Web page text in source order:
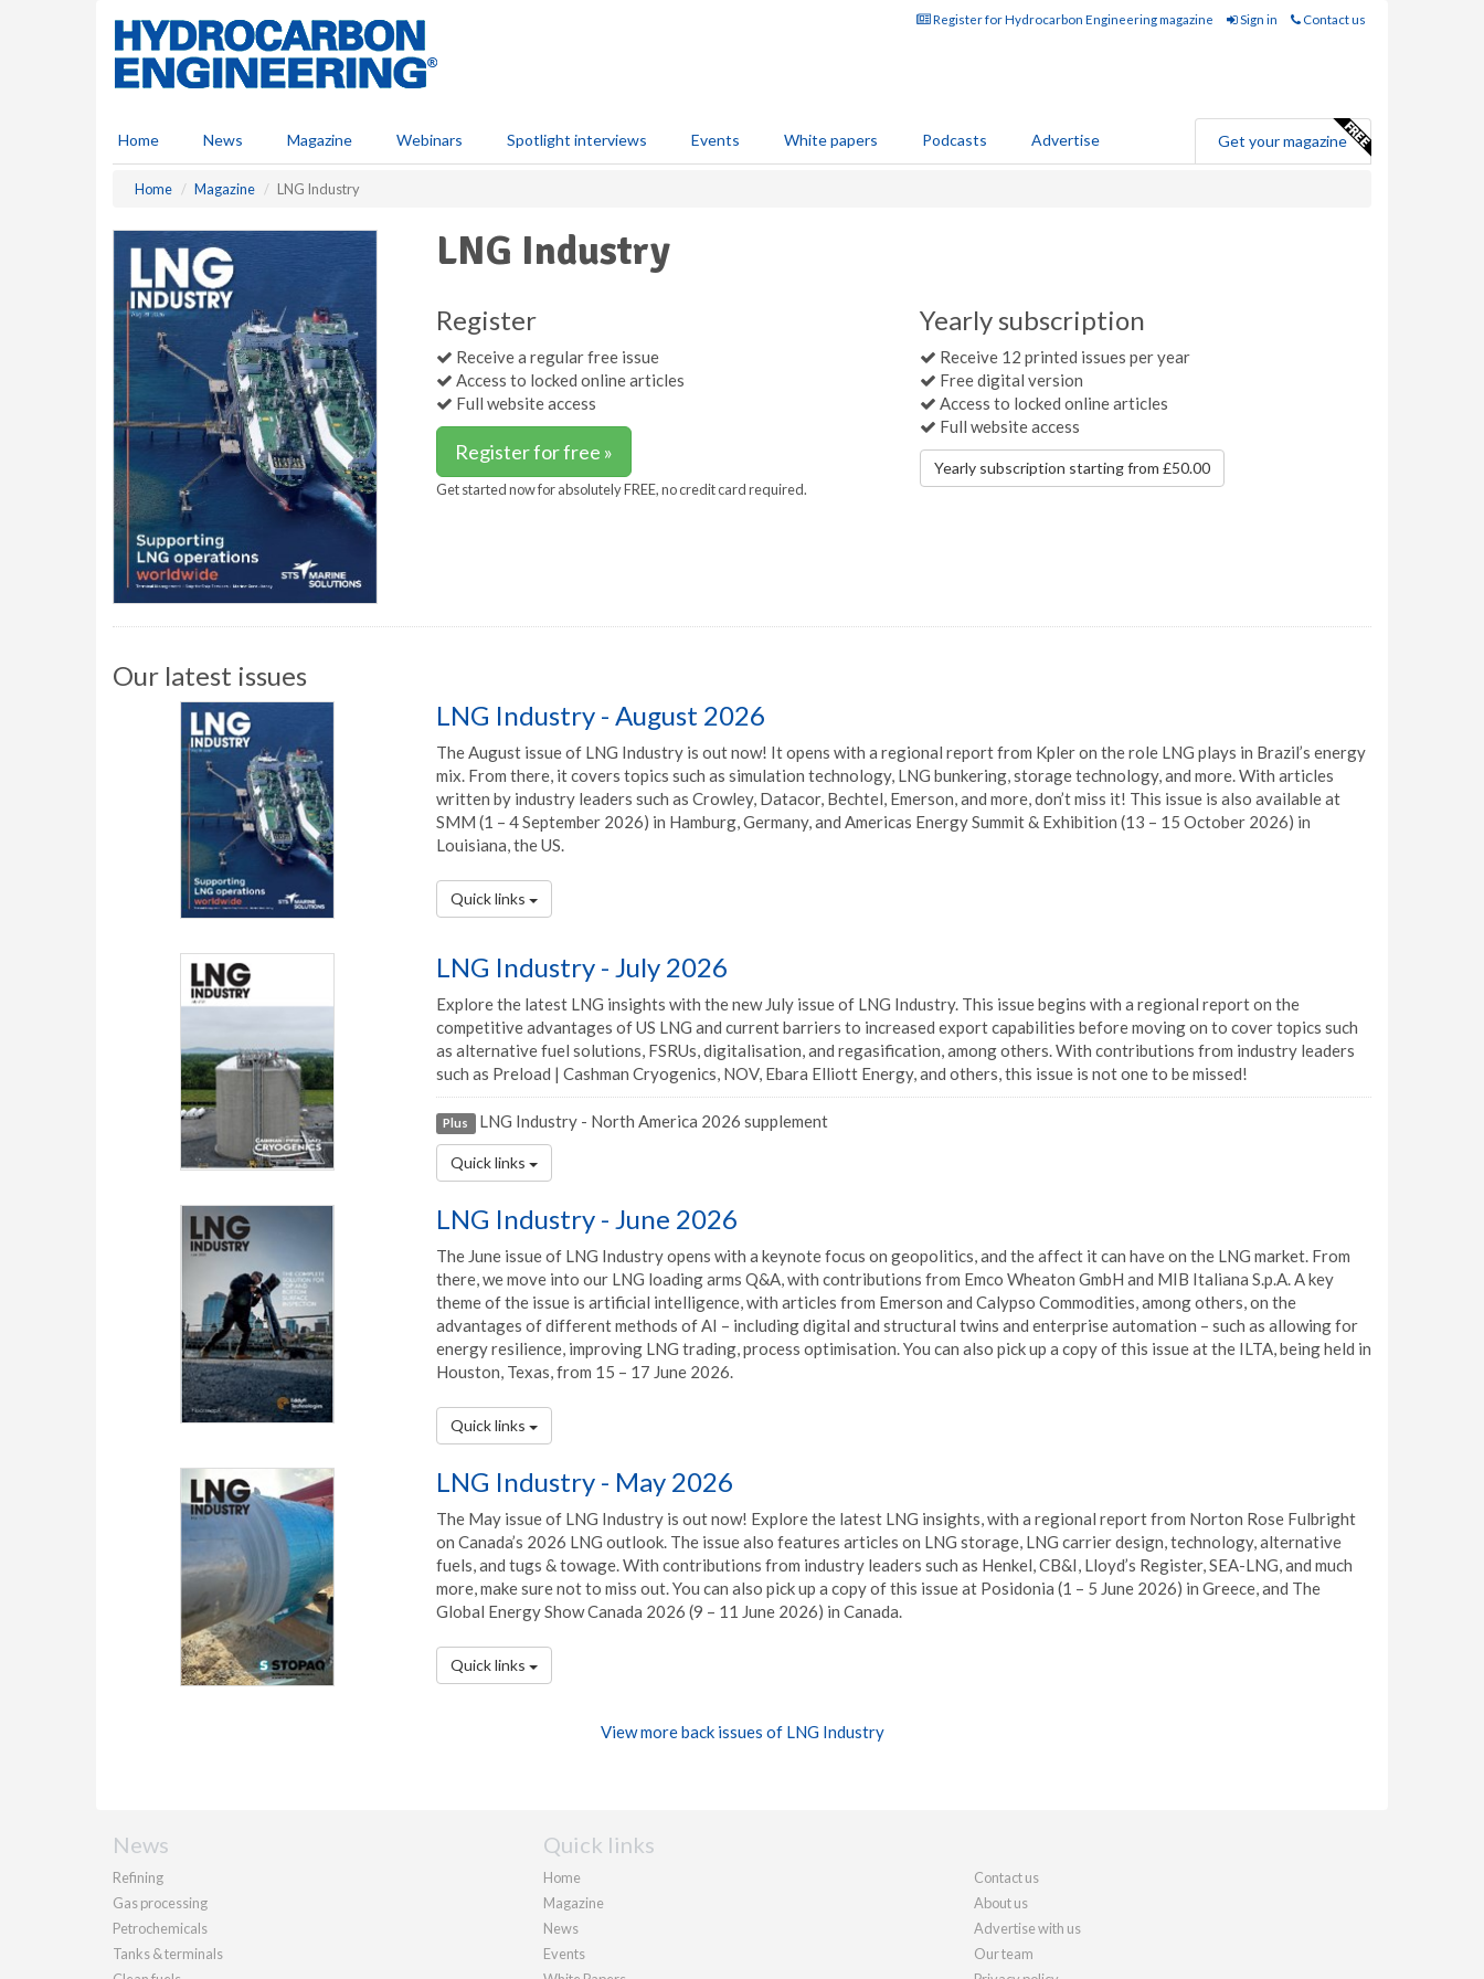
Register for Hydrocarbon Engineering magazine Sign in Contact us
Home News Magazine Webinars Spotlight interviews Events White papers Podcasts Advertise Get your magazine
Home Magazine LNG Industry
LNG Industry
Register
Receive a regular free issue
Access to locked online articles
Full website access
Register for free »
Get started now for absolutely FREE, no credit card required.
Yearly subscription
Receive 12 printed issues per year
Free digital version
Access to locked online articles
Full website access
Yearly subscription starting from £50.00
Our latest issues
LNG Industry - August 2026
The August issue of LNG Industry is out now! It opens with a regional report from Kpler on the role LNG plays in Brazil’s energy
mix. From there, it covers topics such as simulation technology, LNG bunkering, storage technology, and more. With articles
written by industry leaders such as Crowley, Datacor, Bechtel, Emerson, and more, don’t miss it! This issue is also available at
SMM (1 – 4 September 2026) in Hamburg, Germany, and Americas Energy Summit & Exhibition (13 – 15 October 2026) in
Louisiana, the US.
Quick links
LNG Industry - July 2026
Explore the latest LNG insights with the new July issue of LNG Industry. This issue begins with a regional report on the
competitive advantages of US LNG and current barriers to increased export capabilities before moving on to cover topics such
as alternative fuel solutions, FSRUs, digitalisation, and regasification, among others. With contributions from industry leaders
such as Preload | Cashman Cryogenics, NOV, Ebara Elliott Energy, and others, this issue is not one to be missed!
Plus LNG Industry - North America 2026 supplement
Quick links
LNG Industry - June 2026
The June issue of LNG Industry opens with a keynote focus on geopolitics, and the affect it can have on the LNG market. From
there, we move into our LNG loading arms Q&A, with contributions from Emco Wheaton GmbH and MIB Italiana S.p.A. A key
theme of the issue is artificial intelligence, with articles from Emerson and Calypso Commodities, among others, on the
advantages of different methods of AI – including digital and structural twins and enterprise automation – such as allowing for
energy resilience, improving LNG trading, process optimisation. You can also pick up a copy of this issue at the ILTA, being held in
Houston, Texas, from 15 – 17 June 2026.
Quick links
LNG Industry - May 2026
The May issue of LNG Industry is out now! Explore the latest LNG insights, with a regional report from Norton Rose Fulbright
on Canada’s 2026 LNG outlook. The issue also features articles on LNG storage, LNG carrier design, technology, alternative
fuels, and tugs & towage. With contributions from industry leaders such as Henkel, CB&I, Lloyd’s Register, SEA-LNG, and much
more, make sure not to miss out. You can also pick up a copy of this issue at Posidonia (1 – 5 June 2026) in Greece, and The
Global Energy Show Canada 2026 (9 – 11 June 2026) in Canada.
Quick links
View more back issues of LNG Industry
News
Refining
Gas processing
Petrochemicals
Tanks & terminals
Quick links
Home
Magazine
News
Events
Contact us
About us
Advertise with us
Our team